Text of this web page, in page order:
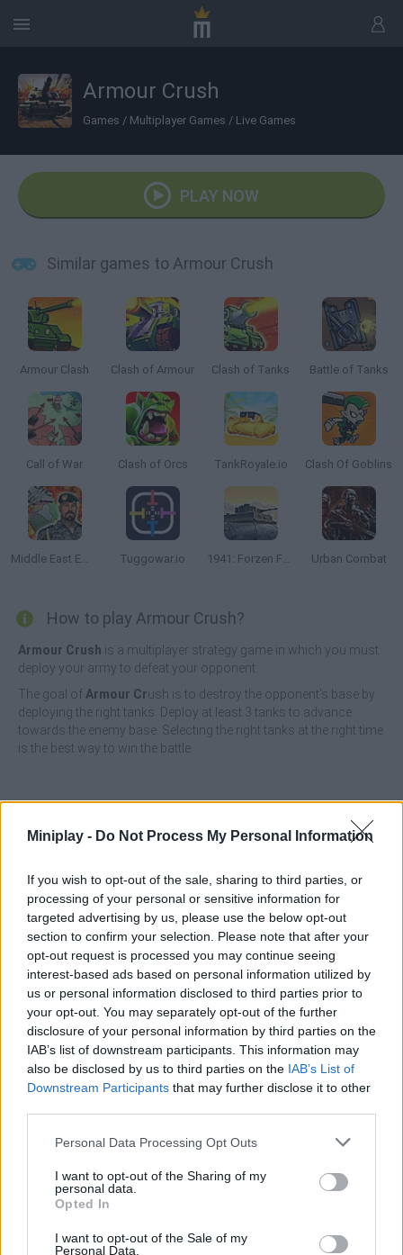
Miniplay - Do Not Process My Personal Information
If you wish to opt-out of the sale, sharing to third parties, or
processing of your personal or sensitive information for
targeted advertising by us, please use the below opt-out
section to confirm your selection. Please note that after your
opt-out request is processed you may continue seeing
interest-based ads based on personal information utilized by
us or personal information disclosed to third parties prior to
your opt-out. You may separately opt-out of the further
disclosure of your personal information by third parties on the
IAB’s list of downstream participants. This information may
also be disclosed by us to third parties on the IAB’s List of
Downstream Participants that may further disclose it to other
Personal Data Processing Opt Outs
I want to opt-out of the Sharing of my
personal data.
Opted In
I want to opt-out of the Sale of my
Personal Data.
Armour Crush
Games / Multiplayer Games / Live Games
PLAY NOW
Similar games to Armour Crush
Armour Clash Clash of Armour Clash of Tanks Battle of Tanks
Call of War Clash of Orcs TankRoyale.io Clash Of Goblins
Middle East Empire 2027 Tuggowar.io 1941: Forzen Font Urban Combat
How to play Armour Crush?
Armour Crush is a multiplayer strategy game in which you must
deploy your army to defeat your opponent.
The goal of Armour Crush is to destroy the opponent's base by
deploying the right tanks. Deploy at least 3 tanks to advance
towards the enemy base. Selecting the right tanks at the right time
is the best way to win the battle.
CARD GAMES
MULTIPLAYER GAMES
STRATEGY GAMES
GAME COLLECTIONS
AVOID GAMES
BOARD GAMES